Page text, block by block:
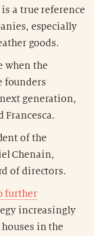
a true reference
especially
goods.
when the
founders
generation,
Francesca.
of the
Chenain,
of directors.
further
increasingly
in the